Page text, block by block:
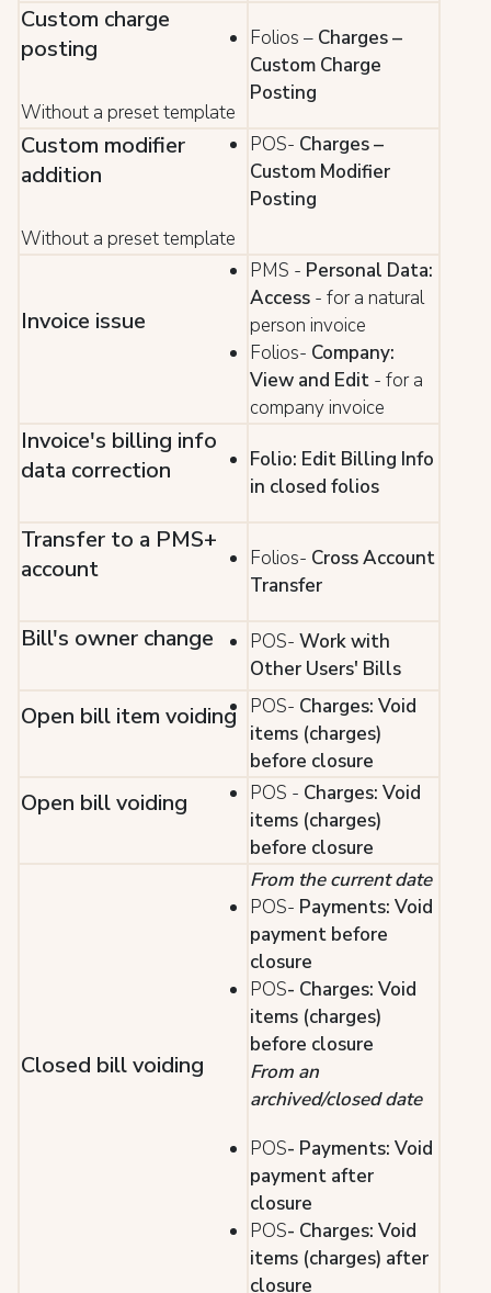
Custom charge
posting
Without a preset template
Folios – Charges –
Custom Charge
Posting
Custom modifier
addition
Without a preset template
POS- Charges –
Custom Modifier
Posting
Invoice issue
PMS - Personal Data:
Access - for a natural
person invoice
Folios- Company:
View and Edit - for a
company invoice
Invoice's billing info
data correction
Folio: Edit Billing Info
in closed folios
Transfer to a PMS+
account
Folios- Cross Account
Transfer
Bill's owner change POS- Work with
Other Users' Bills
Open bill item voiding POS- Charges: Void
items (charges)
before closure
Open bill voiding POS - Charges: Void
items (charges)
before closure
Closed bill voiding
From the current date
POS- Payments: Void
payment before
closure
POS- Charges: Void
items (charges)
before closure
From an
archived/closed date
POS- Payments: Void
payment after
closure
POS- Charges: Void
items (charges) after
closure